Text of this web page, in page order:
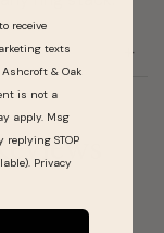
receive
texts
& Oak
is not a
apply. Msg
STOP
Privacy